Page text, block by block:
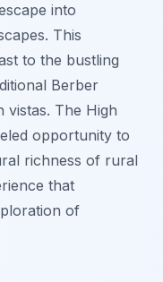
into
This
to the bustling
Berber
vistas. The High
opportunity to
richness of rural
that
of